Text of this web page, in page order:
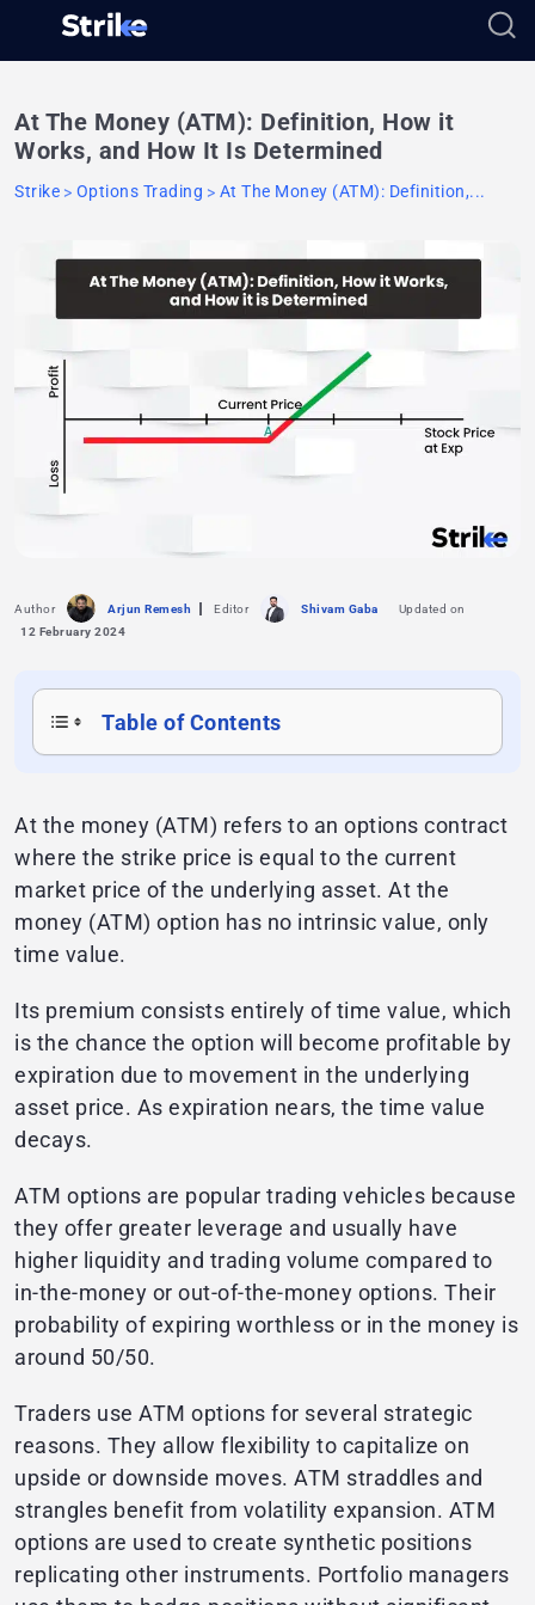
At The Money (ATM): Definition, How it
Works, and How It Is Determined
Strike Options Trading At The Money (ATM): Definition,...
Author Arjun Remesh Editor Shivam Gaba
Updated on
12 February 2024
Table of Contents
At the money (ATM) refers to an options contract
where the strike price is equal to the current
market price of the underlying asset. At the
money (ATM) option has no intrinsic value, only
time value.
Its premium consists entirely of time value, which
is the chance the option will become profitable by
expiration due to movement in the underlying
asset price. As expiration nears, the time value
decays.
ATM options are popular trading vehicles because
they offer greater leverage and usually have
higher liquidity and trading volume compared to
in-the-money or out-of-the-money options. Their
probability of expiring worthless or in the money is
around 50/50.
Traders use ATM options for several strategic
reasons. They allow flexibility to capitalize on
upside or downside moves. ATM straddles and
strangles benefit from volatility expansion. ATM
options are used to create synthetic positions
replicating other instruments. Portfolio managers